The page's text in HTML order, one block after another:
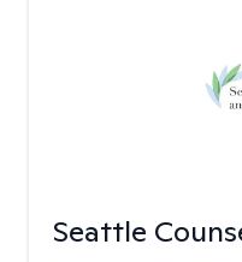
Seattle